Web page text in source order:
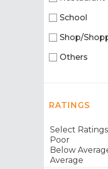
School
Shop/
Others
RATINGS